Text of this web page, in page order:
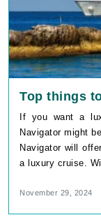
Top things
If you want a
Navigator might
Navigator will
a luxury cruise.
November 29, 2024